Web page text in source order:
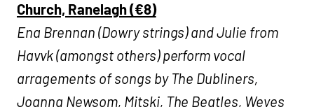
Church, Ranelagh (€8)
Ena Brennan (Dowry strings) and Julie from
Havvk (amongst others) perform vocal
arragements of songs by The Dubliners,
Joanna Newsom, Mitski, The Beatles, Weyes